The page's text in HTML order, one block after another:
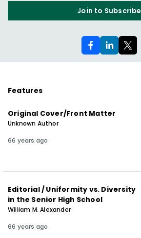
Join to Subscribe
Features
Original Cover/Front Matter
Unknown Author
66 years ago
Editorial / Uniformity vs. Diversity
in the Senior High School
William M. Alexander
66 years ago